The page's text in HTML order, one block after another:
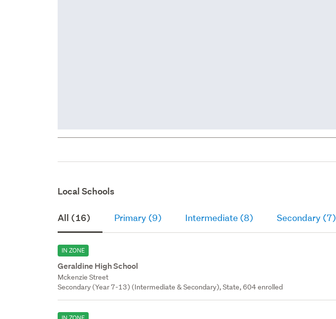
Local Schools
All (16) Primary (9) Intermediate (8) Secondary (7)
IN ZONE
Geraldine High School
Mckenzie Street
Secondary (Year 7-13) (Intermediate & Secondary), State, 604 enrolled